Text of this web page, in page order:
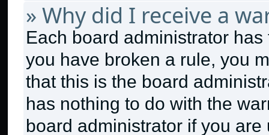
» Why did I receive a
Each board administrator
you have broken a rule, you
that this is the board
has nothing to do with the
board administrator if you